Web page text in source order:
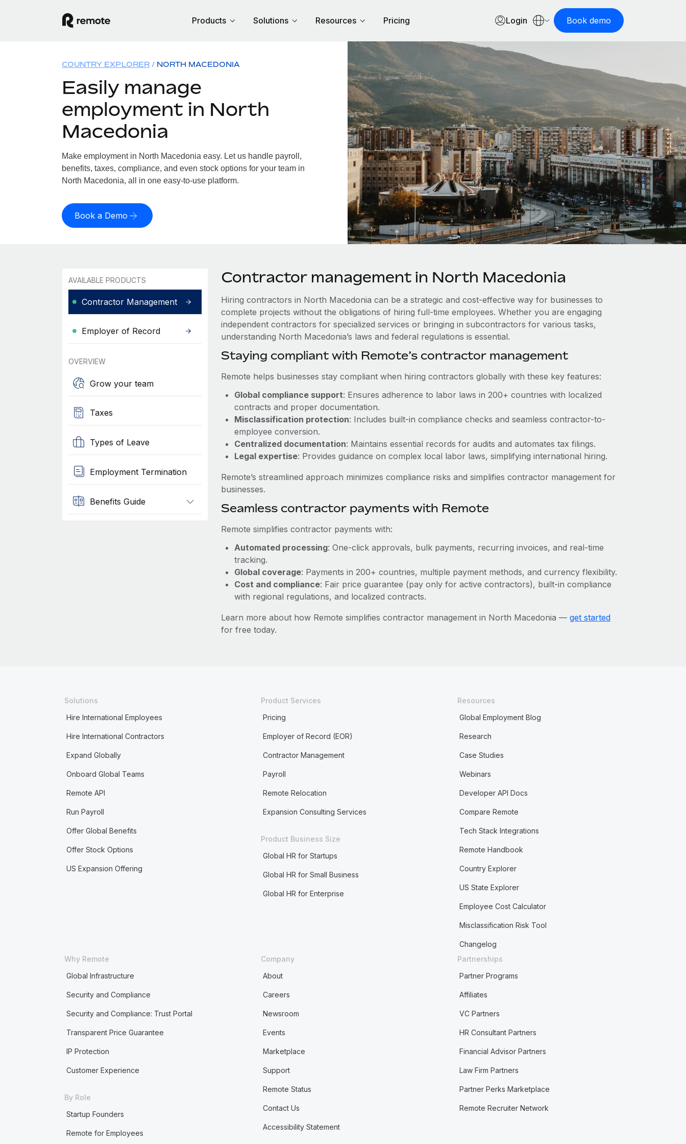
Products Solutions Resources Pricing Login Book demo
COUNTRY EXPLORER NORTH MACEDONIA
Easily manage
employment in North
Macedonia
Make employment in North Macedonia easy. Let us handle payroll,
benefits, taxes, compliance, and even stock options for your team in
North Macedonia, all in one easy-to-use platform.
Book a Demo
AVAILABLE PRODUCTS
Contractor Management
Employer of Record
OVERVIEW
Grow your team
Taxes
Types of Leave
Employment Termination
Benefits Guide
Contractor management in North Macedonia
Hiring contractors in North Macedonia can be a strategic and cost-effective way for businesses to
complete projects without the obligations of hiring full-time employees. Whether you are engaging
independent contractors for specialized services or bringing in subcontractors for various tasks,
understanding North Macedonia’s laws and federal regulations is essential.
Staying compliant with Remote’s contractor management
Remote helps businesses stay compliant when hiring contractors globally with these key features:
Global compliance support: Ensures adherence to labor laws in 200+ countries with localized
contracts and proper documentation.
Misclassification protection: Includes built-in compliance checks and seamless contractor-to-
employee conversion.
Centralized documentation: Maintains essential records for audits and automates tax filings.
Legal expertise: Provides guidance on complex local labor laws, simplifying international hiring.
Remote’s streamlined approach minimizes compliance risks and simplifies contractor management for
businesses.
Seamless contractor payments with Remote
Remote simplifies contractor payments with:
Automated processing: One-click approvals, bulk payments, recurring invoices, and real-time
tracking.
Global coverage: Payments in 200+ countries, multiple payment methods, and currency flexibility.
Cost and compliance: Fair price guarantee (pay only for active contractors), built-in compliance
with regional regulations, and localized contracts.
Learn more about how Remote simplifies contractor management in North Macedonia — get started
for free today.
Solutions
Hire International Employees
Hire International Contractors
Expand Globally
Onboard Global Teams
Remote API
Run Payroll
Offer Global Benefits
Offer Stock Options
US Expansion Offering
Product Services
Pricing
Employer of Record (EOR)
Contractor Management
Payroll
Remote Relocation
Expansion Consulting Services
Product Business Size
Global HR for Startups
Global HR for Small Business
Global HR for Enterprise
Resources
Global Employment Blog
Research
Case Studies
Webinars
Developer API Docs
Compare Remote
Tech Stack Integrations
Remote Handbook
Country Explorer
US State Explorer
Employee Cost Calculator
Misclassification Risk Tool
Changelog
Why Remote
Global Infrastructure
Security and Compliance
Security and Compliance: Trust Portal
Transparent Price Guarantee
IP Protection
Customer Experience
By Role
Startup Founders
Remote for Employees
Company
About
Careers
Newsroom
Events
Marketplace
Support
Remote Status
Contact Us
Accessibility Statement
Partnerships
Partner Programs
Affiliates
VC Partners
HR Consultant Partners
Financial Advisor Partners
Law Firm Partners
Partner Perks Marketplace
Remote Recruiter Network